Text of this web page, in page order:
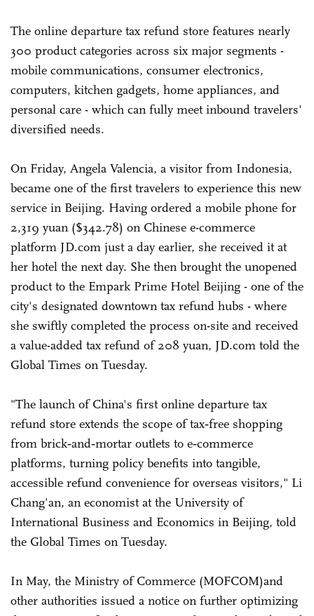
The online departure tax refund store features nearly
300 product categories across six major segments -
mobile communications, consumer electronics,
computers, kitchen gadgets, home appliances, and
personal care - which can fully meet inbound travelers'
diversified needs.
On Friday, Angela Valencia, a visitor from Indonesia,
became one of the first travelers to experience this new
service in Beijing. Having ordered a mobile phone for
2,319 yuan ($342.78) on Chinese e-commerce
platform JD.com just a day earlier, she received it at
her hotel the next day. She then brought the unopened
product to the Empark Prime Hotel Beijing - one of the
city's designated downtown tax refund hubs - where
she swiftly completed the process on-site and received
a value-added tax refund of 208 yuan, JD.com told the
Global Times on Tuesday.
"The launch of China's first online departure tax
refund store extends the scope of tax‑free shopping
from brick‑and‑mortar outlets to e‑commerce
platforms, turning policy benefits into tangible,
accessible refund convenience for overseas visitors," Li
Chang'an, an economist at the University of
International Business and Economics in Beijing, told
the Global Times on Tuesday.
In May, the Ministry of Commerce (MOFCOM)and
other authorities issued a notice on further optimizing